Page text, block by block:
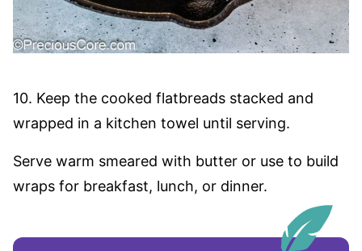
10. Keep the cooked flatbreads stacked and
wrapped in a kitchen towel until serving.
Serve warm smeared with butter or use to build
wraps for breakfast, lunch, or dinner.